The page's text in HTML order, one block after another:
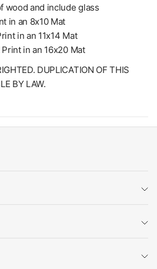
wood and include glass
in an 8x10 Mat
in an 11x14 Mat
Print in an 16x20 Mat
DUPLICATION OF THIS
BY LAW.